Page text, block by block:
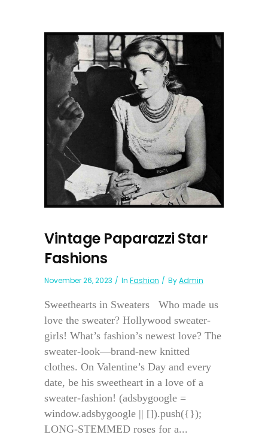
Vintage Paparazzi Star
Fashions
November 26, 2023 In Fashion ByAdmin
Sweethearts in Sweaters Who made us
love the sweater? Hollywood sweater-
girls! What’s fashion’s newest love? The
sweater-look—brand-new knitted
clothes. On Valentine’s Day and every
date, be his sweetheart in a love of a
sweater-fashion! (adsbygoogle =
window.adsbygoogle || []).push({});
LONG-STEMMED roses for a...